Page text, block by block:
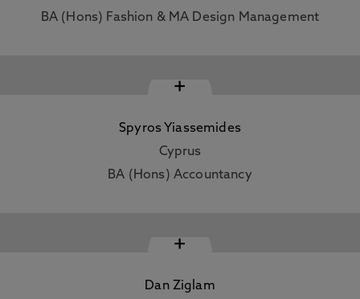
BA (Hons) Fashion & MA Design Management
+
Spyros Yiassemides
Cyprus
BA (Hons) Accountancy
+
Dan Ziglam